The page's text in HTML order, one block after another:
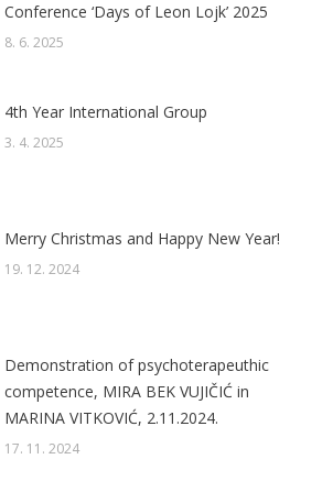
Conference ‘Days of Leon Lojk’ 2025
8. 6. 2025
4th Year International Group
3. 4. 2025
Merry Christmas and Happy New Year!
19. 12. 2024
Demonstration of psychoterapeuthic
competence, MIRA BEK VUJIČIĆ in
MARINA VITKOVIĆ, 2.11.2024.
17. 11. 2024